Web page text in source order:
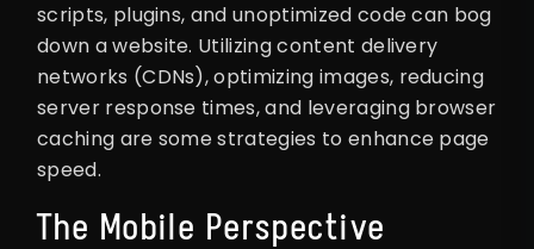
scripts, plugins, and unoptimized code can bog
down a website. Utilizing content delivery
networks (CDNs), optimizing images, reducing
server response times, and leveraging browser
caching are some strategies to enhance page
speed.
The Mobile Perspective